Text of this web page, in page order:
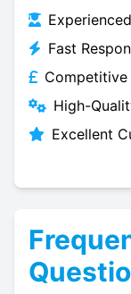
Fast
Competitive
High-
Excellent